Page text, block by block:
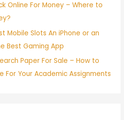
Online For Money – Where to
Mobile Slots An iPhone or an
Best Gaming App
Paper For Sale – How to
For Your Academic Assignments